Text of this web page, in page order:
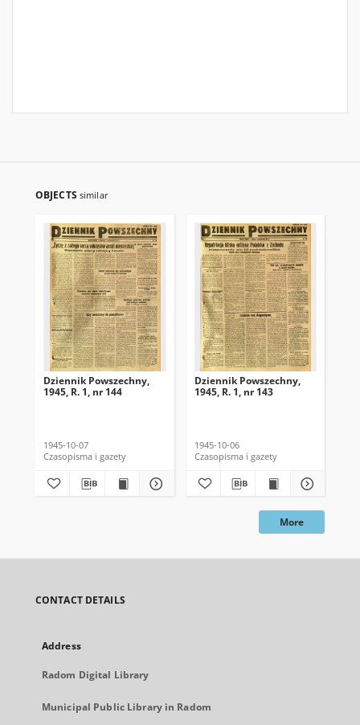
OBJECTS similar
Dziennik Powszechny,
1945, R. 1, nr 144
1945-10-07
Czasopisma i gazety
Dziennik Powszechny,
1945, R. 1, nr 143
1945-10-06
Czasopisma i gazety
More
CONTACT DETAILS
Address
Radom Digital Library
Municipal Public Library in Radom